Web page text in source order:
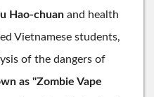
Hao-chuan and health
Vietnamese students,
of the dangers of
as "Zombie Vape